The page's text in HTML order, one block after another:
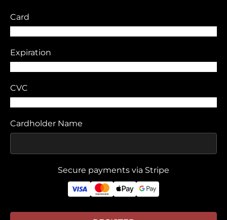
Card
Expiration
CVC
Cardholder Name
Secure payments via Stripe